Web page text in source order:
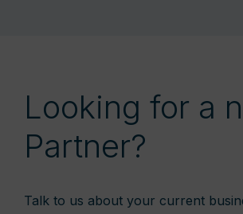
Looking for a
Partner?
Talk to us about your current